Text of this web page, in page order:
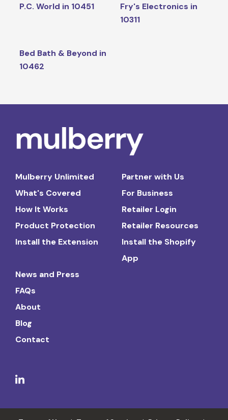
P.C. World in 10451
Fry's Electronics in
10311
Bed Bath & Beyond in
10462
Mulberry Unlimited
What's Covered
How It Works
Product Protection
Install the Extension
Partner with Us
For Business
Retailer Login
Retailer Resources
Install the Shopify
App
News and Press
FAQs
About
Blog
Contact